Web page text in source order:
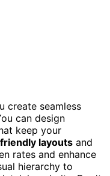
create seamless
can design
keep your
layouts and
rates and enhance
hierarchy to